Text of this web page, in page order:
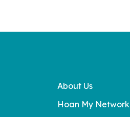
About Us
Hoan My Network